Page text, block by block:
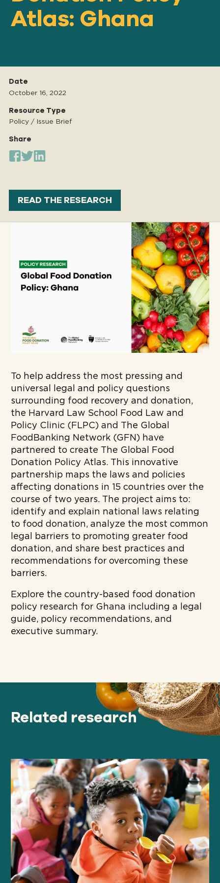
About
GFN
OUR MISSION
Atlas: Ghana
Date
October 16, 2022
Resource Type
Policy / Issue Brief
Share
READ THE RESEARCH
To help address the most pressing and
universal legal and policy questions
surrounding food recovery and donation,
the Harvard Law School Food Law and
Policy Clinic (FLPC) and The Global
FoodBanking Network (GFN) have
partnered to create The Global Food
Donation Policy Atlas. This innovative
partnership maps the laws and policies
affecting donations in 15 countries over the
course of two years. The project aims to:
identify and explain national laws relating
to food donation, analyze the most common
legal barriers to promoting greater food
donation, and share best practices and
recommendations for overcoming these
barriers.
Explore the country-based food donation
policy research for Ghana including a legal
guide, policy recommendations, and
executive summary.
Related research